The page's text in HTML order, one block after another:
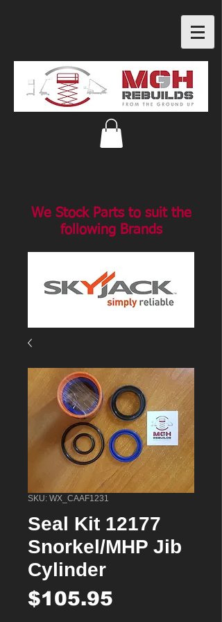
We Stock Parts to suit the
following Brands
SKU: WX_CAAF1231
Seal Kit 12177
Snorkel/MHP Jib
Cylinder
$105.95